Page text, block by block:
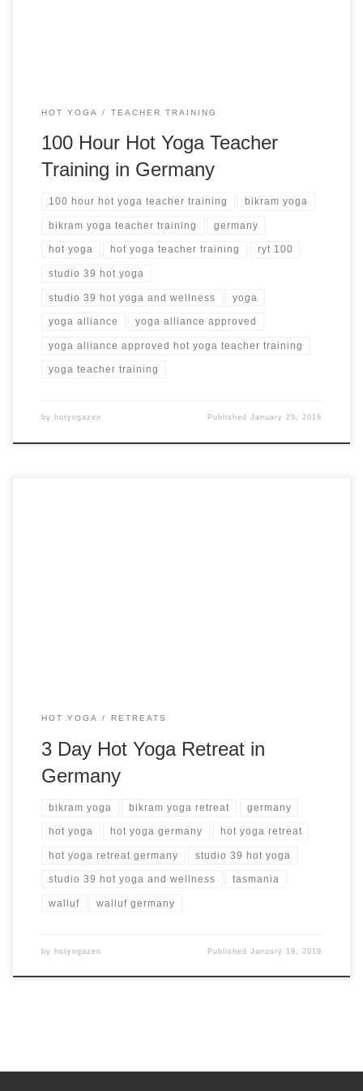
HOT YOGA TEACHER TRAINING
100 Hour Hot Yoga Teacher
Training in Germany
100 hour hot yoga teacher training bikram yoga
bikram yoga teacher training germany
hot yoga hot yoga teacher training ryt 100
studio 39 hot yoga
studio 39 hot yoga and wellness yoga
yoga alliance yoga alliance approved
yoga alliance approved hot yoga teacher training
yoga teacher training
by hotyogazen PublishedJanuary 29, 2019
HOT YOGA RETREATS
3 Day Hot Yoga Retreat in
Germany
bikram yoga bikram yoga retreat germany
hot yoga hot yoga germany hot yoga retreat
hot yoga retreat germany studio 39 hot yoga
studio 39 hot yoga and wellness tasmania
walluf walluf germany
by hotyogazen PublishedJanuary 19, 2019